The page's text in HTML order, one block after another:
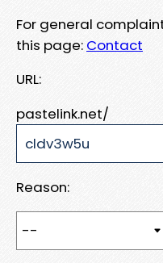
For general
this page: Contact
URL:
pastelink.net/
Reason: